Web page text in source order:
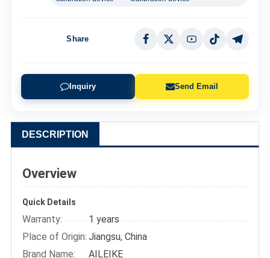
Share
Inquiry Send Email
DESCRIPTION
Overview
Quick Details
Warranty:
1 years
Place of Origin: Jiangsu, China
Brand Name:
AILEIKE